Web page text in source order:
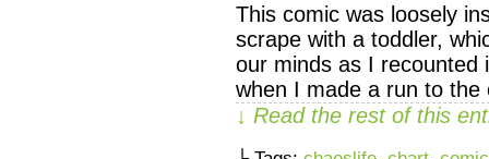
This comic was loosely
scrape with a toddler,
our minds as I recounted
when I made a run to
↓ Read the rest of this